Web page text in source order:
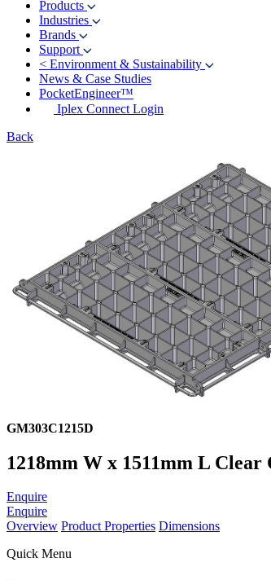
Products
Industries
Brands
Support
< Environment & Sustainability
News & Case Studies
PocketEngineer™
Iplex Connect Login
Back
GM303C1215D
1218mm W x 1511mm L
Enquire
Enquire
Overview Product Properties Dimensions
Quick Menu